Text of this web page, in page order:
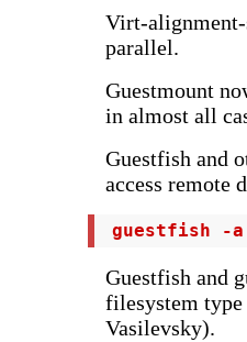
Virt-
parallel.
Guestmount
in almost all
Guestfish and
access remote
guestfish -a
Guestfish and
filesystem type
Vasilevsky).